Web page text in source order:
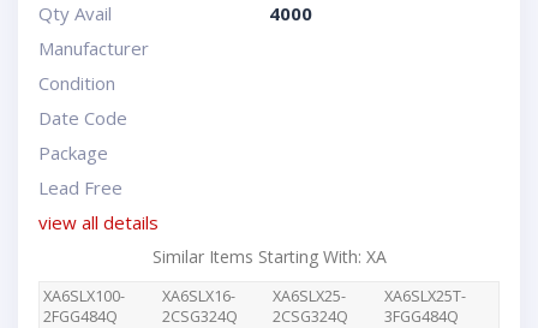
Qty Avail
4000
Manufacturer
Condition
Date Code
Package
Lead Free
view all details
Similar Items Starting With: XA
XA6SLX100-
2FGG484Q
XA6SLX16-
2CSG324Q
XA6SLX25-
2CSG324Q
XA6SLX25T-
3FGG484Q